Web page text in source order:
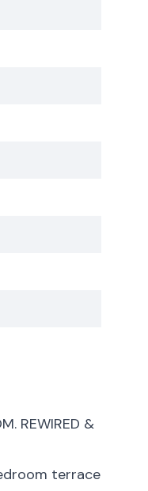
REWIRED &
terrace